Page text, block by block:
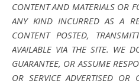
CONTENT AND MATERIALS OR
ANY KIND INCURRED AS A
CONTENT POSTED,
AVAILABLE VIA THE SITE. WE
GUARANTEE, OR ASSUME
OR SERVICE ADVERTISED OR